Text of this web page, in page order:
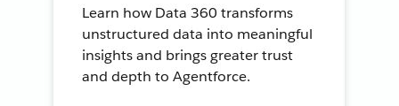
Learn how Data 360 transforms
unstructured data into meaningful
insights and brings greater trust
and depth to Agentforce.